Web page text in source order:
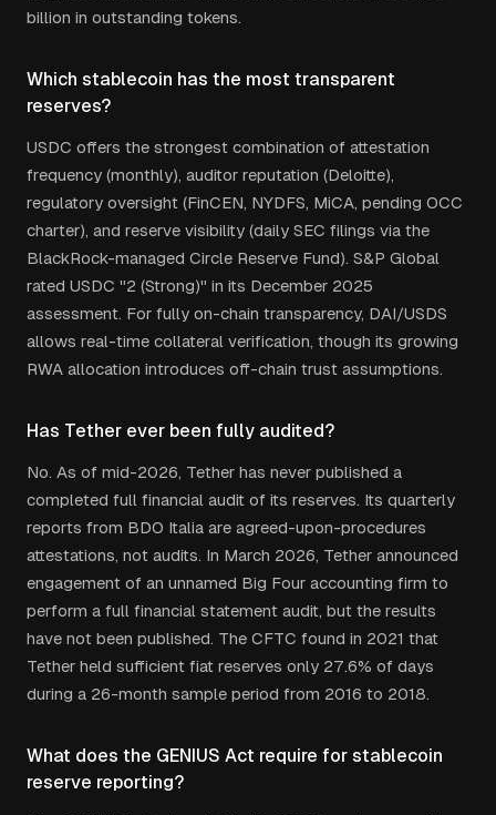
billion in outstanding tokens.
Which stablecoin has the most transparent
reserves?
USDC offers the strongest combination of attestation
frequency (monthly), auditor reputation (Deloitte),
regulatory oversight (FinCEN, NYDFS, MiCA, pending OCC
charter), and reserve visibility (daily SEC filings via the
BlackRock-managed Circle Reserve Fund). S&P Global
rated USDC "2 (Strong)" in its December 2025
assessment. For fully on-chain transparency, DAI/USDS
allows real-time collateral verification, though its growing
RWA allocation introduces off-chain trust assumptions.
Has Tether ever been fully audited?
No. As of mid-2026, Tether has never published a
completed full financial audit of its reserves. Its quarterly
reports from BDO Italia are agreed-upon-procedures
attestations, not audits. In March 2026, Tether announced
engagement of an unnamed Big Four accounting firm to
perform a full financial statement audit, but the results
have not been published. The CFTC found in 2021 that
Tether held sufficient fiat reserves only 27.6% of days
during a 26-month sample period from 2016 to 2018.
What does the GENIUS Act require for stablecoin
reserve reporting?